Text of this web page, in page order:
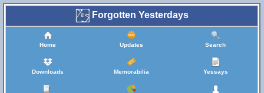
Forgotten Yesterdays
Home Updates Search
Downloads Memorabilia Yessays